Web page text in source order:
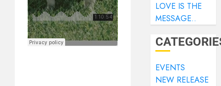
LOVE IS THE
MESSAGE..
EVENTS
NEW RELEASE